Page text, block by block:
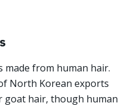
made from human hair.
North Korean exports
goat hair, though human